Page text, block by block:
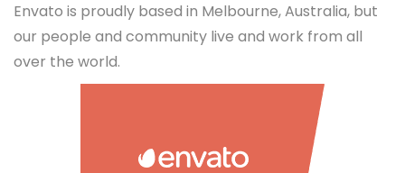
Envato is proudly based in Melbourne, Australia, but
our people and community live and work from all
over the world.